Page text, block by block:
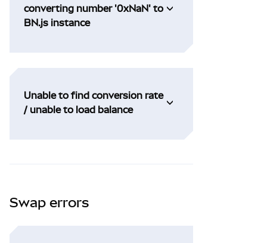
converting number '0xNaN' to
BN.js instance
Unable to find conversion rate
/ unable to load balance
Swap errors